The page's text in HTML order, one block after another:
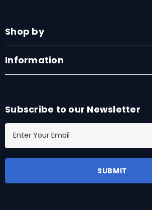
Shop by
Information
Subscribe to our Newsletter